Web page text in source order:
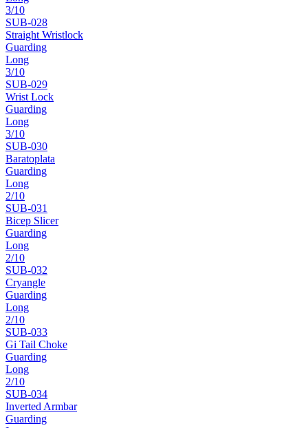
3/10
SUB-028
Straight Wristlock
Guarding
Long
3/10
SUB-029
Wrist Lock
Guarding
Long
3/10
SUB-030
Baratoplata
Guarding
Long
2/10
SUB-031
Bicep Slicer
Guarding
Long
2/10
SUB-032
Cryangle
Guarding
Long
2/10
SUB-033
Gi Tail Choke
Guarding
Long
2/10
SUB-034
Inverted Armbar
Guarding